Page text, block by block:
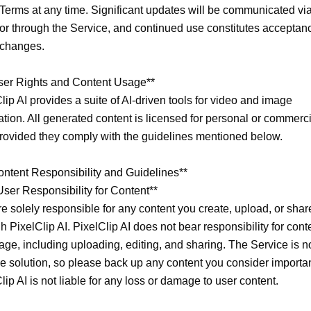
at any time. Significant updates will be communicated
through the Service, and continued use constitutes
Rights and Content Usage**
AI provides a suite of AI-driven tools for video and image
All generated content is licensed for personal or
they comply with the guidelines mentioned below.
Responsibility and Guidelines**
Responsibility for Content**
solely responsible for any content you create, upload, or
PixelClip AI. PixelClip AI does not bear responsibility for
including uploading, editing, and sharing. The Service is
solution, so please back up any content you consider
AI is not liable for any loss or damage to user content.